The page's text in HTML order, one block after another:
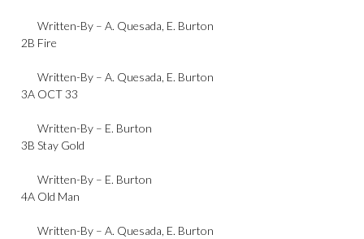
Written-By –A. Quesada, E. Burton
2B Fire
Written-By –A. Quesada, E. Burton
3A OCT 33
Written-By – E. Burton
3B Stay Gold
Written-By – E. Burton
4A Old Man
Written-By –A. Quesada, E. Burton